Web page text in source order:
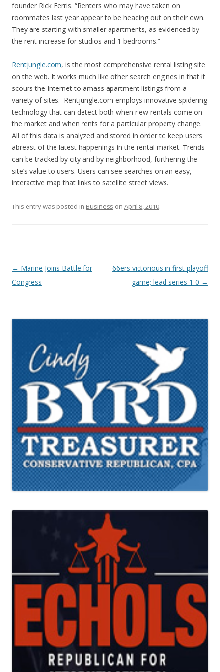
founder Rick Ferris. “Renters who may have taken on
roommates last year appear to be heading out on their own.
They are starting with smaller apartments, as evidenced by
the rent increase for studios and 1 bedrooms.”
Rentjungle.com, is the most comprehensive rental listing site
on the web. It works much like other search engines in that it
scours the Internet to amass apartment listings from a
variety of sites. Rentjungle.com employs innovative spidering
technology that can detect both when new rentals come on
the market and when rents for a particular property change.
All of this data is analyzed and stored in order to keep users
abreast of the latest happenings in the rental market. Trends
can be tracked by city and by neighborhood, furthering the
site’s value to users. Users can see searches on an easy,
interactive map that links to satellite street views.
This entry was posted in Business on April 8, 2010.
Post navigation
← Marine Joins Battle for
Congress
66ers victorious in first playoff
game; lead series 1-0 →